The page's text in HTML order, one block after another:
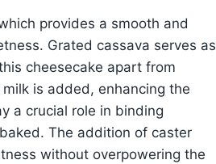
provides a smooth and
Grated cassava serves as
cheesecake apart from
is added, enhancing the
a crucial role in binding
The addition of caster
without overpowering the